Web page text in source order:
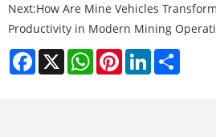
Next:How Are Mine Vehicles
Productivity in Modern Mining
Facebook
X WhatsAppPinterestLinkedIn